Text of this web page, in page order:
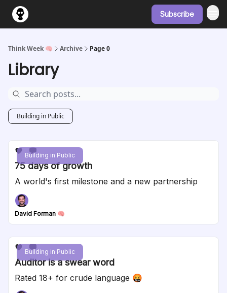
Subscribe
Think Week 🧠 Archive Page 0
Library
Building in Public
Building in Public
75 days of growth
A world's first milestone and a new partnership
David Forman 🧠
Building in Public
Auditor is a swear word
Rated 18+ for crude language 🤬